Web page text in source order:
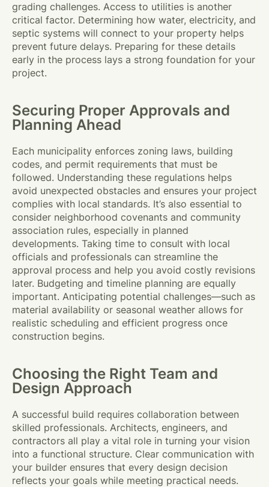
grading challenges. Access to utilities is another
critical factor. Determining how water, electricity, and
septic systems will connect to your property helps
prevent future delays. Preparing for these details
early in the process lays a strong foundation for your
project.
Securing Proper Approvals and
Planning Ahead
Each municipality enforces zoning laws, building
codes, and permit requirements that must be
followed. Understanding these regulations helps
avoid unexpected obstacles and ensures your project
complies with local standards. It’s also essential to
consider neighborhood covenants and community
association rules, especially in planned
developments. Taking time to consult with local
officials and professionals can streamline the
approval process and help you avoid costly revisions
later. Budgeting and timeline planning are equally
important. Anticipating potential challenges—such as
material availability or seasonal weather allows for
realistic scheduling and efficient progress once
construction begins.
Choosing the Right Team and
Design Approach
A successful build requires collaboration between
skilled professionals. Architects, engineers, and
contractors all play a vital role in turning your vision
into a functional structure. Clear communication with
your builder ensures that every design decision
reflects your goals while meeting practical needs.